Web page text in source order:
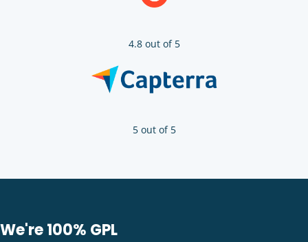
4.8 out of 5
5 out of 5
We're 100% GPL